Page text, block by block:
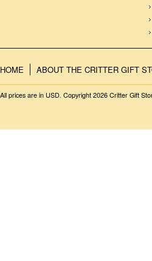
HOME ABOUT THE CRITTER GIFT
All prices are in USD. Copyright 2026 Critter Gift